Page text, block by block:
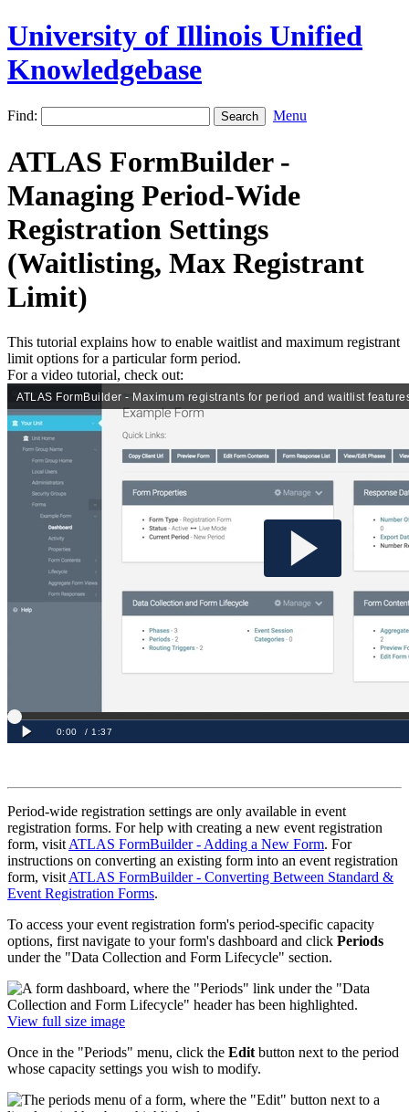
University of Illinois Unified
Knowledgebase
Find: Menu
ATLAS FormBuilder -
Managing Period-Wide
Registration Settings
(Waitlisting, Max Registrant
Limit)
This tutorial explains how to enable waitlist and maximum registrant
limit options for a particular form period.
For a video tutorial, check out:
Period-wide registration settings are only available in event
registration forms. For help with creating a new event registration
form, visit ATLAS FormBuilder - Adding a New Form. For
instructions on converting an existing form into an event registration
form, visit ATLAS FormBuilder - Converting Between Standard &
Event Registration Forms.
To access your event registration form's period-specific capacity
options, first navigate to your form's dashboard and click Periods
under the "Data Collection and Form Lifecycle" section.
View full size image
Once in the "Periods" menu, click the Edit button next to the period
whose capacity settings you wish to modify.